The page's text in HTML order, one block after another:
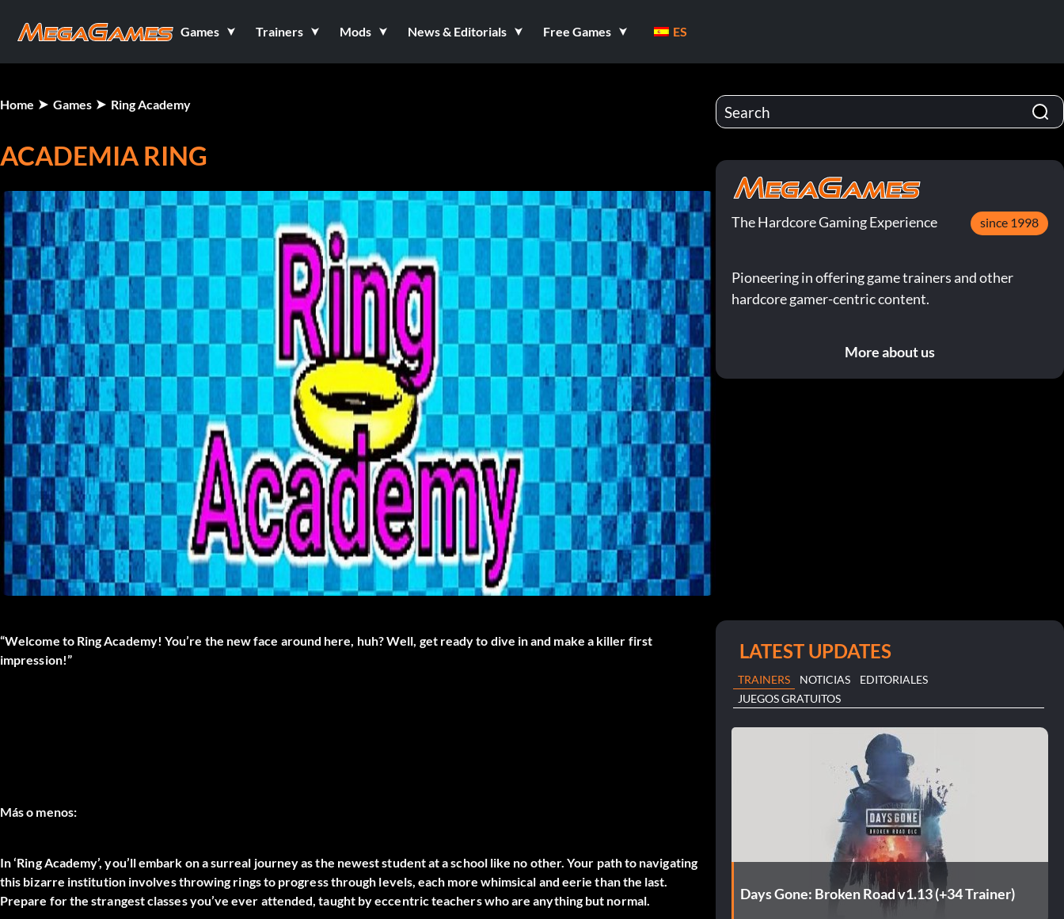
Games Trainers Mods News & Editorials Free Games ES
Home Games Ring Academy
ACADEMIA RING
“Welcome to Ring Academy! You’re the new face around here, huh? Well, get ready to dive in and make a killer first
impression!”
Más o menos:
In ‘Ring Academy’, you’ll embark on a surreal journey as the newest student at a school like no other. Your path to navigating
this bizarre institution involves throwing rings to progress through levels, each more whimsical and eerie than the last.
Prepare for the strangest classes you’ve ever attended, taught by eccentric teachers who are anything but normal.
The Hardcore Gaming Experience since 1998
Pioneering in offering game trainers and other
hardcore gamer-centric content.
More about us
LATEST UPDATES
TRAINERS NOTICIAS
EDITORIALES
JUEGOS GRATUITOS
Days Gone: Broken Road v1.13 (+34 Trainer)